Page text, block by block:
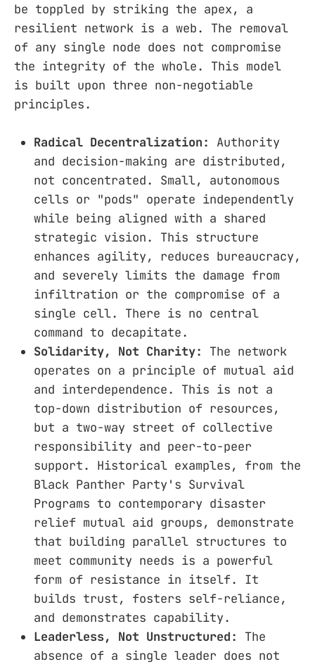
be toppled by striking the apex, a
resilient network is a web. The removal
of any single node does not compromise
the integrity of the whole. This model
is built upon three non-negotiable
principles.
Radical Decentralization:
Authority
and decision-making are distributed,
not concentrated. Small, autonomous
cells or "pods" operate independently
while being aligned with a shared
strategic vision. This structure
enhances agility, reduces bureaucracy,
and severely limits the damage from
infiltration or the compromise of a
single cell. There is no central
command to decapitate.
Solidarity, Not Charity:
The network
operates on a principle of mutual aid
and interdependence. This is not a
top-down distribution of resources,
but a two-way street of collective
responsibility and peer-to-peer
support. Historical examples, from the
Black Panther Party's Survival
Programs to contemporary disaster
relief mutual aid groups, demonstrate
that building parallel structures to
meet community needs is a powerful
form of resistance in itself. It
builds trust, fosters self-reliance,
and demonstrates capability.
Leaderless, Not Unstructured:
The
absence of a single leader does not